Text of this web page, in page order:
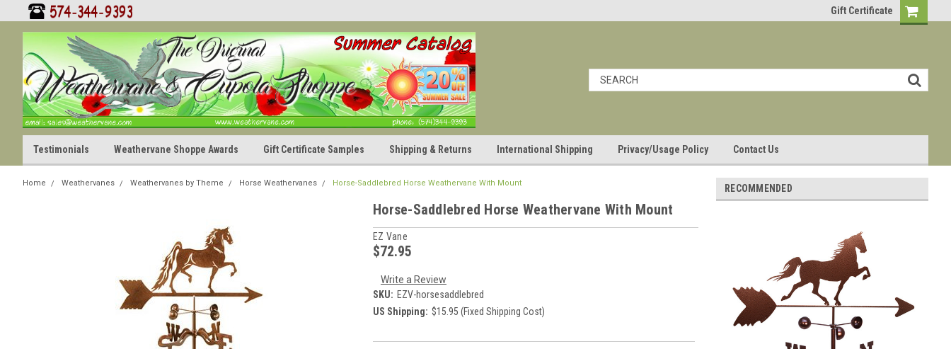
Gift Certificate
Testimonials Weathervane Shoppe Awards Gift Certificate Samples Shipping & Returns International Shipping Privacy/Usage Policy Contact Us
Home Weathervanes Weathervanes by Theme Horse Weathervanes Horse-Saddlebred Horse Weathervane With Mount
Horse-Saddlebred Horse Weathervane With Mount
EZ Vane
$72.95
Write a Review
SKU: EZV-horsesaddlebred
US Shipping: $15.95 (Fixed Shipping Cost)
RECOMMENDED